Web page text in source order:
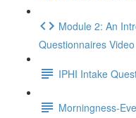
Module 2: An
Questionnaires Video
IPHI Intake
Morningness-